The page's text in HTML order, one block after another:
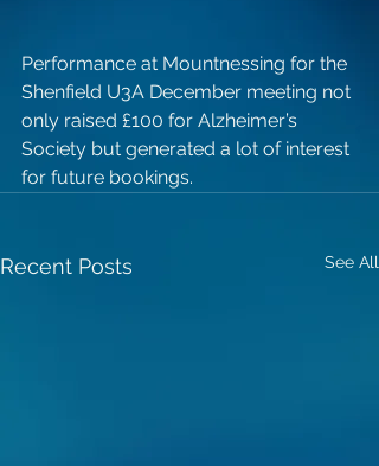
Performance at Mountnessing for the
Shenfield U3A December meeting not
only raised £100 for Alzheimer’s
Society but generated a lot of interest
for future bookings.
Recent Posts See All